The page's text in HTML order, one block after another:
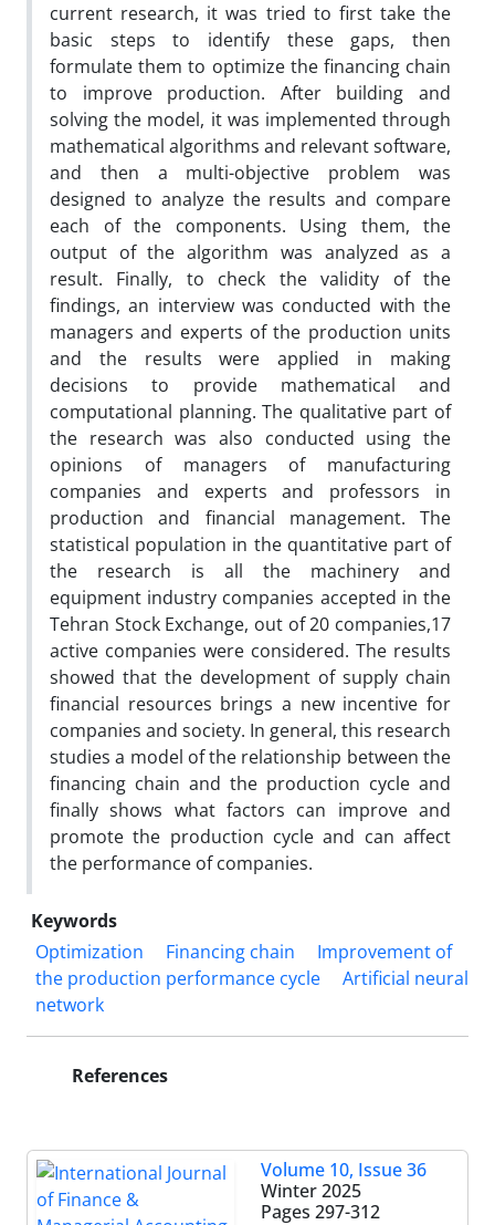
current research, it was tried to first take the
basic steps to identify these gaps, then
formulate them to optimize the financing chain
to improve production. After building and
solving the model, it was implemented through
mathematical algorithms and relevant software,
and then a multi-objective problem was
designed to analyze the results and compare
each of the components. Using them, the
output of the algorithm was analyzed as a
result. Finally, to check the validity of the
findings, an interview was conducted with the
managers and experts of the production units
and the results were applied in making
decisions to provide mathematical and
computational planning. The qualitative part of
the research was also conducted using the
opinions of managers of manufacturing
companies and experts and professors in
production and financial management. The
statistical population in the quantitative part of
the research is all the machinery and
equipment industry companies accepted in the
Tehran Stock Exchange, out of 20 companies,17
active companies were considered. The results
showed that the development of supply chain
financial resources brings a new incentive for
companies and society. In general, this research
studies a model of the relationship between the
financing chain and the production cycle and
finally shows what factors can improve and
promote the production cycle and can affect
the performance of companies.
Keywords
Optimization
Financing chain
Improvement of
the production performance cycle
Artificial neural
network
References
Volume 10, Issue 36
Winter 2025
Pages 297-312